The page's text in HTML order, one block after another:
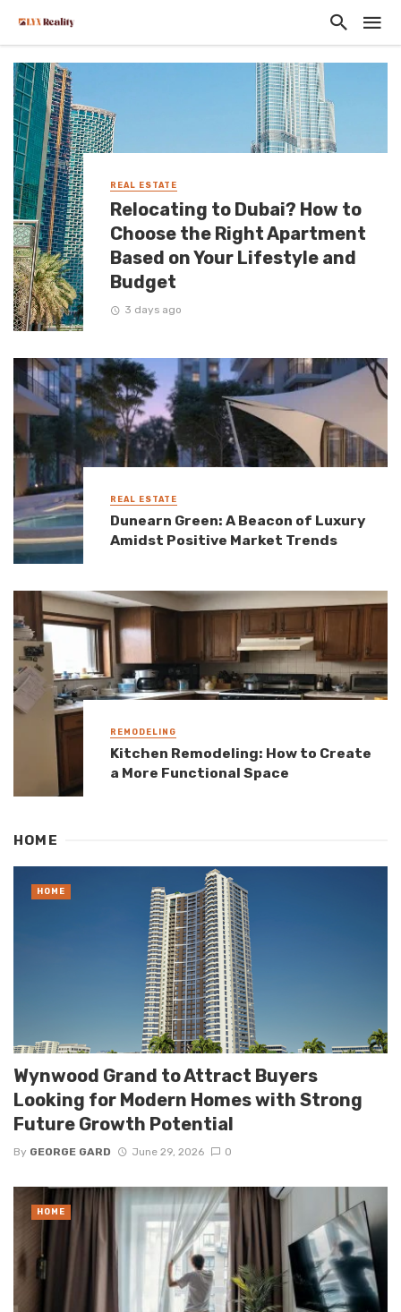
REAL ESTATE
Relocating to Dubai? How to
Choose the Right Apartment
Based on Your Lifestyle and
Budget
3 days ago
REAL ESTATE
Dunearn Green: A Beacon of Luxury
Amidst Positive Market Trends
REMODELING
Kitchen Remodeling: How to Create
a More Functional Space
HOME
Wynwood Grand to Attract Buyers
Looking for Modern Homes with Strong
Future Growth Potential
By GEORGE GARD June 29, 2026 0
HOME
HOME